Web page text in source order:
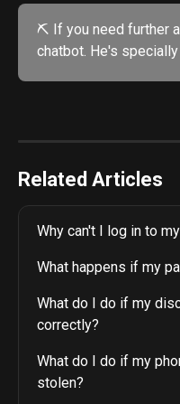
⛏️ If you need further
chatbot. He's
Related Articles
Why can't I log in to
What happens if my
What do I do if my
correctly?
What do I do if my
stolen?